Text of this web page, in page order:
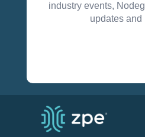
industry events,
updates